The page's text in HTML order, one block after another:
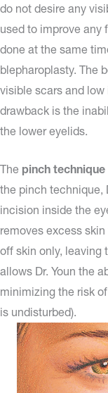
do not desire any
used to improve any
done at the same
blepharoplasty. The
visible scars and
drawback is the
the lower eyelids.
The pinch technique
the pinch technique,
incision inside the
removes excess
off skin only, leaving
allows Dr. Youn the
minimizing the risk
is undisturbed).